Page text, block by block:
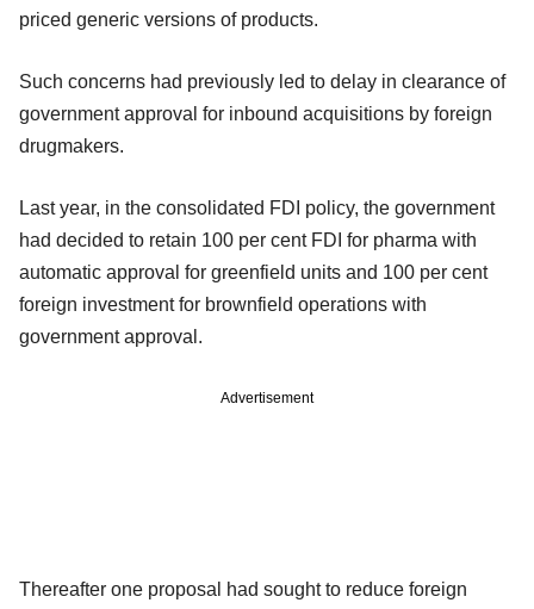
priced generic versions of products.
Such concerns had previously led to delay in clearance of
government approval for inbound acquisitions by foreign
drugmakers.
Last year, in the consolidated FDI policy, the government
had decided to retain 100 per cent FDI for pharma with
automatic approval for greenfield units and 100 per cent
foreign investment for brownfield operations with
government approval.
Advertisement
Thereafter one proposal had sought to reduce foreign